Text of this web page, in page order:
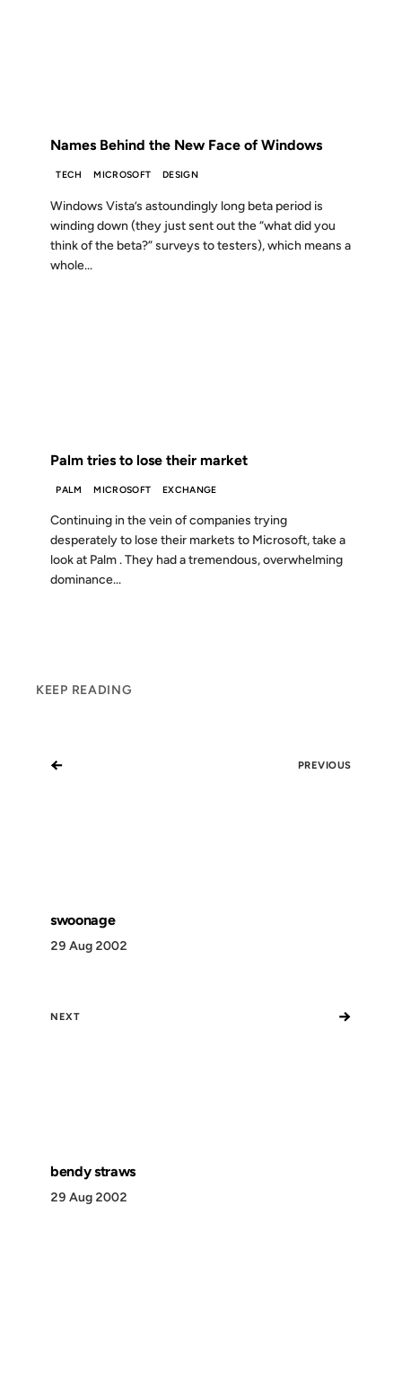
Names Behind the New Face of Windows
TECH MICROSOFT DESIGN
Windows Vista’s astoundingly long beta period is
winding down (they just sent out the “what did you
think of the beta?” surveys to testers), which means a
whole...
Palm tries to lose their market
PALM MICROSOFT EXCHANGE
Continuing in the vein of companies trying
desperately to lose their markets to Microsoft, take a
look at Palm . They had a tremendous, overwhelming
dominance...
KEEP READING
← PREVIOUS
swoonage
29 Aug 2002
NEXT →
bendy straws
29 Aug 2002